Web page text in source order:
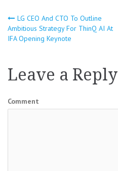
Post
LG CEO And CTO To Outline
Ambitious Strategy For ThinQ AI At
IFA Opening Keynote
Leave a Reply
Comment